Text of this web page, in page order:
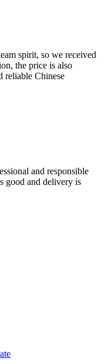
spirit, so we received
the price is also
reliable Chinese
and responsible
good and delivery is